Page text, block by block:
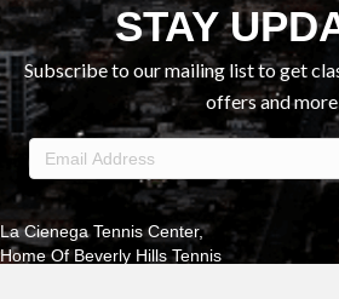
STAY
Subscribe to our mailing list to get
offers and more
La Cienega Tennis Center,
Home Of Beverly Hills Tennis